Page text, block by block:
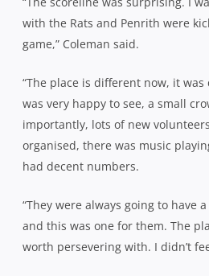
with the Rats and Penrith were
game,” Coleman said.
“The place is different now, it
was very happy to see, a small
importantly, lots of new
organised, there was music
had decent numbers.
“They were always going to have
and this was one for them. The
worth persevering with. I didn’t